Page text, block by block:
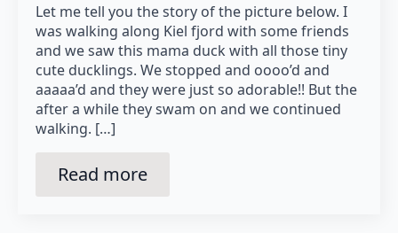
Let me tell you the story of the picture below. I
was walking along Kiel fjord with some friends
and we saw this mama duck with all those tiny
cute ducklings. We stopped and oooo’d and
aaaaa’d and they were just so adorable!! But the
after a while they swam on and we continued
walking. […]
Read more